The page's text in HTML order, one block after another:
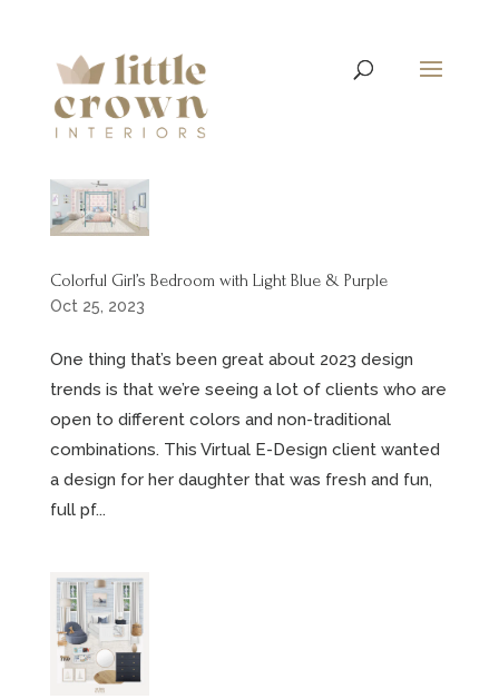
Colorful Girl’s Bedroom with Light Blue & Purple
Oct 25, 2023
One thing that’s been great about 2023 design
trends is that we’re seeing a lot of clients who are
open to different colors and non-traditional
combinations. This Virtual E-Design client wanted
a design for her daughter that was fresh and fun,
full pf...